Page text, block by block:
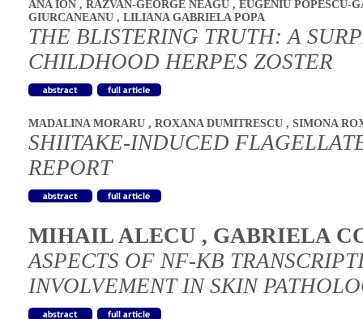
ANA ION , RAZVAN-GEORGE NEAGU , EUGENIU POPESCU-
GIURCANEANU , LILIANA GABRIELA POPA
THE BLISTERING TRUTH: A
CHILDHOOD HERPES ZOSTER
MADALINA MORARU , ROXANA DUMITRESCU , SIMONA
SHIITAKE-INDUCED
REPORT
MIHAIL ALECU , GABRIELA
ASPECTS OF NF-KB
INVOLVEMENT IN SKIN